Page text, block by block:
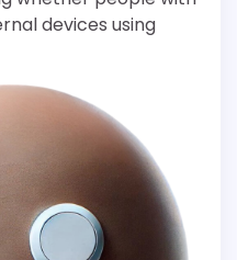
devices using